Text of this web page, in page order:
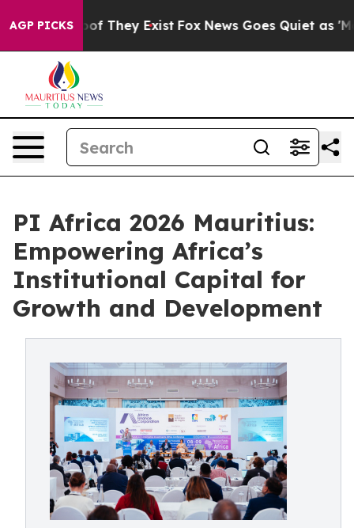
AGP PICKS
no Proof They Exist Fox News Goes Quiet as
PI Africa 2026 Mauritius:
Empowering Africa’s
Institutional Capital for
Growth and Development